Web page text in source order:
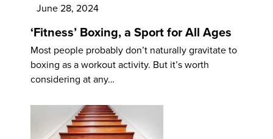
June 28, 2024
‘Fitness’ Boxing, a Sport for All Ages
Most people probably don’t naturally gravitate to
boxing as a workout activity. But it’s worth
considering at any…